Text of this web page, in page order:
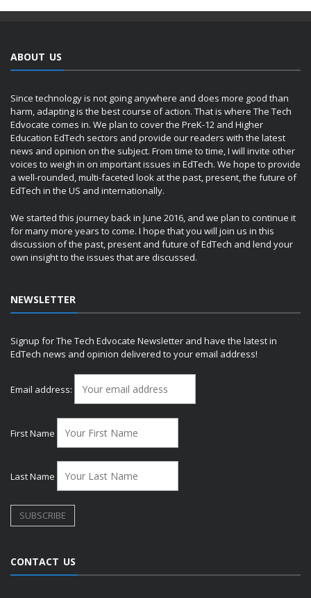
ABOUT US
Since technology is not going anywhere and does more good than
harm, adapting is the best course of action. That is where The Tech
Edvocate comes in. We plan to cover the PreK-12 and Higher
Education EdTech sectors and provide our readers with the latest
news and opinion on the subject. From time to time, I will invite other
voices to weigh in on important issues in EdTech. We hope to provide
a well-rounded, multi-faceted look at the past, present, the future of
EdTech in the US and internationally.
We started this journey back in June 2016, and we plan to continue it
for many more years to come. I hope that you will join us in this
discussion of the past, present and future of EdTech and lend your
own insight to the issues that are discussed.
NEWSLETTER
Signup for The Tech Edvocate Newsletter and have the latest in
EdTech news and opinion delivered to your email address!
Email address:
First Name
Last Name
CONTACT US